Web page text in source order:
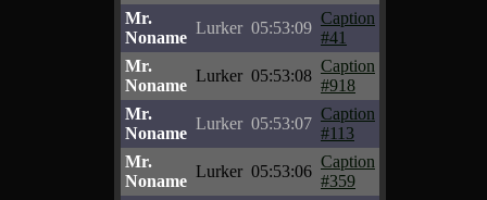
Mr.
Noname
Lurker 05:53:09
Caption
#41
Mr.
Noname
Lurker 05:53:08
Caption
#918
Mr.
Noname
Lurker 05:53:07
Caption
#113
Mr.
Noname
Lurker 05:53:06
Caption
#359